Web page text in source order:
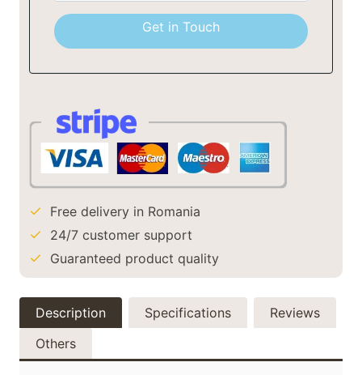
+40
Get in Touch
Free delivery in Romania
24/7 customer support
Guaranteed product quality
Description Specifications
Reviews
Others